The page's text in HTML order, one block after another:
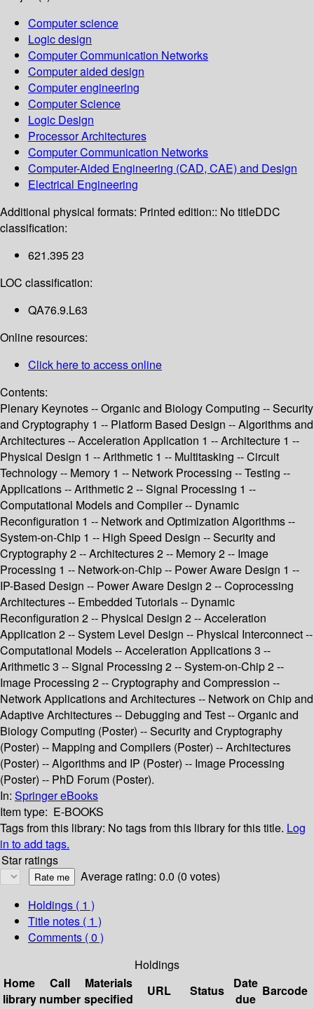
Computer science
Logic design
Computer Communication Networks
Computer aided design
Computer engineering
Computer Science
Logic Design
Processor Architectures
Computer Communication Networks
Computer-Aided Engineering (CAD, CAE) and Design
Electrical Engineering
Additional physical formats: Printed edition:: No titleDDC
classification:
621.395 23
LOC classification:
QA76.9.L63
Online resources:
Click here to access online
Contents:
Plenary Keynotes -- Organic and Biology Computing -- Security
and Cryptography 1 -- Platform Based Design -- Algorithms and
Architectures -- Acceleration Application 1 -- Architecture 1 --
Physical Design 1 -- Arithmetic 1 -- Multitasking -- Circuit
Technology -- Memory 1 -- Network Processing -- Testing --
Applications -- Arithmetic 2 -- Signal Processing 1 --
Computational Models and Compiler -- Dynamic
Reconfiguration 1 -- Network and Optimization Algorithms --
System-on-Chip 1 -- High Speed Design -- Security and
Cryptography 2 -- Architectures 2 -- Memory 2 -- Image
Processing 1 -- Network-on-Chip -- Power Aware Design 1 --
IP-Based Design -- Power Aware Design 2 -- Coprocessing
Architectures -- Embedded Tutorials -- Dynamic
Reconfiguration 2 -- Physical Design 2 -- Acceleration
Application 2 -- System Level Design -- Physical Interconnect --
Computational Models -- Acceleration Applications 3 --
Arithmetic 3 -- Signal Processing 2 -- System-on-Chip 2 --
Image Processing 2 -- Cryptography and Compression --
Network Applications and Architectures -- Network on Chip and
Adaptive Architectures -- Debugging and Test -- Organic and
Biology Computing (Poster) -- Security and Cryptography
(Poster) -- Mapping and Compilers (Poster) -- Architectures
(Poster) -- Algorithms and IP (Poster) -- Image Processing
(Poster) -- PhD Forum (Poster).
In: Springer eBooks
Item type: E-BOOKS
Tags from this library: No tags from this library for this title. Log
in to add tags.
Star ratings
Average rating: 0.0 (0 votes)
Holdings ( 1 )
Title notes ( 1 )
Comments ( 0 )
Holdings
Home
library
Call
number
Materials
specified
URL Status
Date
due
Barcode